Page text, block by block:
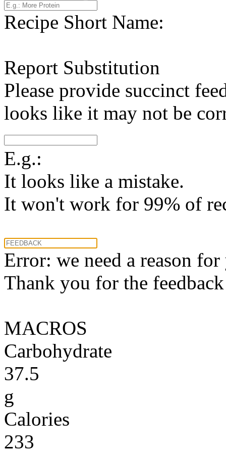
Recipe Short Name:
Report Substitution
Please provide succinct
looks like it may not be
E.g.:
It looks like a mistake.
It won't work for 99% of
Error: we need a reason
Thank you for the
MACROS
Carbohydrate
37.5
g
Calories
233